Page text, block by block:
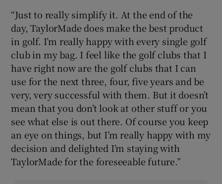
“Just to really simplify it. At the end of the
day, TaylorMade does make the best product
in golf. I’m really happy with every single golf
club in my bag. I feel like the golf clubs that I
have right now are the golf clubs that I can
use for the next three, four, five years and be
very, very successful with them. But it doesn’t
mean that you don’t look at other stuff or you
see what else is out there. Of course you keep
an eye on things, but I’m really happy with my
decision and delighted I’m staying with
TaylorMade for the foreseeable future.”